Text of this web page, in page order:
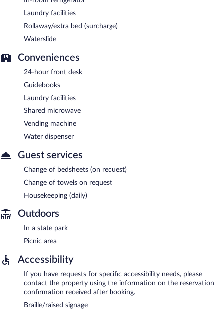
Laundry facilities
Rollaway/extra bed (surcharge)
Waterslide
Conveniences
24-hour front desk
Guidebooks
Laundry facilities
Shared microwave
Vending machine
Water dispenser
Guest services
Change of bedsheets (on request)
Change of towels on request
Housekeeping (daily)
Outdoors
In a state park
Picnic area
Accessibility
If you have requests for specific accessibility needs, please
contact the property using the information on the reservation
confirmation received after booking.
Braille/raised signage